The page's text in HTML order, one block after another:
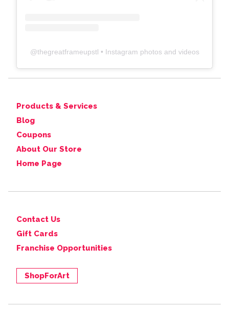
@thegreatframeupstl • Instagram photos and videos
Products & Services
Blog
Coupons
About Our Store
Home Page
Contact Us
Gift Cards
Franchise Opportunities
ShopForArt